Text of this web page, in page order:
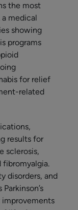
the most
medical
showing
programs
for relief
related
results for
sclerosis,
fibromyalgia.
disorders, and
improvements